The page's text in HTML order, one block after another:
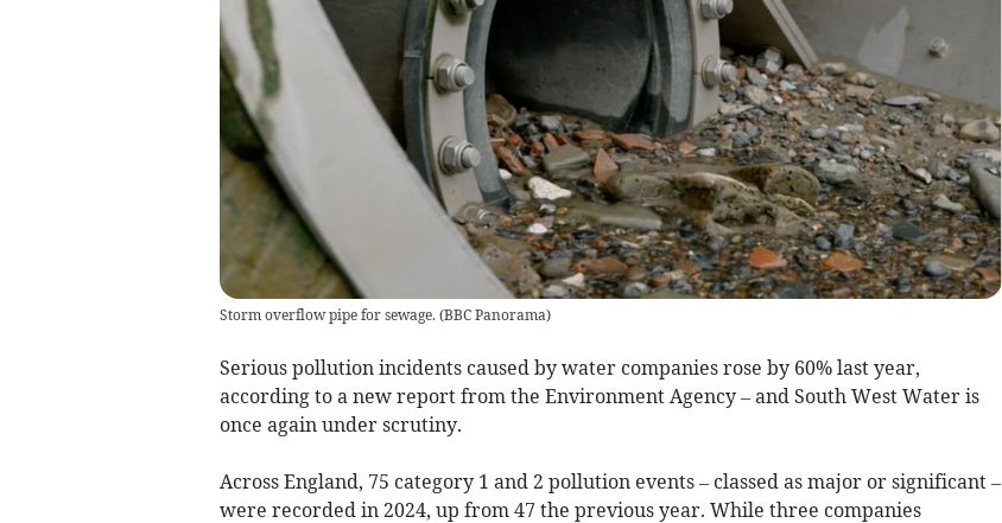
Storm overflow pipe for sewage. (BBC Panorama)
Serious pollution incidents caused by water companies rose by 60% last year,
according to a new report from the Environment Agency – and South West Water is
once again under scrutiny.
Across England, 75 category 1 and 2 pollution events – classed as major or significant –
were recorded in 2024, up from 47 the previous year. While three companies